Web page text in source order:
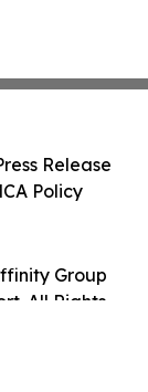
Group
All Rights
Release
Policy